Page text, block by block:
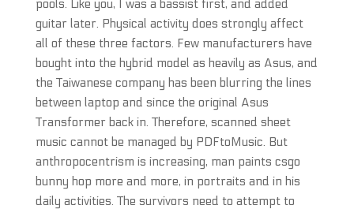
pools. Like you, I was a bassist first, and added
guitar later. Physical activity does strongly affect
all of these three factors. Few manufacturers have
bought into the hybrid model as heavily as Asus, and
the Taiwanese company has been blurring the lines
between laptop and since the original Asus
Transformer back in. Therefore, scanned sheet
music cannot be managed by PDFtoMusic. But
anthropocentrism is increasing, man paints csgo
bunny hop more and more, in portraits and in his
daily activities. The survivors need to attempt to